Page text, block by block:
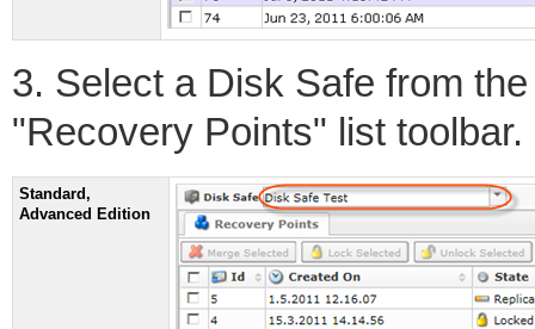
3. Select a Disk Safe from
"Recovery Points" list toolbar.
Standard,
Advanced Edition